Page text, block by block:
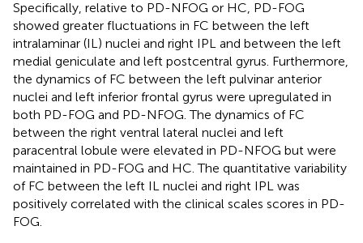
Specifically, relative to PD-NFOG or HC, PD-FOG
showed greater fluctuations in FC between the left
intralaminar (IL) nuclei and right IPL and between the left
medial geniculate and left postcentral gyrus. Furthermore,
the dynamics of FC between the left pulvinar anterior
nuclei and left inferior frontal gyrus were upregulated in
both PD-FOG and PD-NFOG. The dynamics of FC
between the right ventral lateral nuclei and left
paracentral lobule were elevated in PD-NFOG but were
maintained in PD-FOG and HC. The quantitative variability
of FC between the left IL nuclei and right IPL was
positively correlated with the clinical scales scores in PD-
FOG.